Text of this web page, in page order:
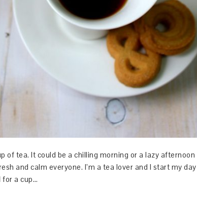
of tea. It could be a chilling morning or a lazy afternoon
and calm everyone. I’m a tea lover and I start my
for a cup…